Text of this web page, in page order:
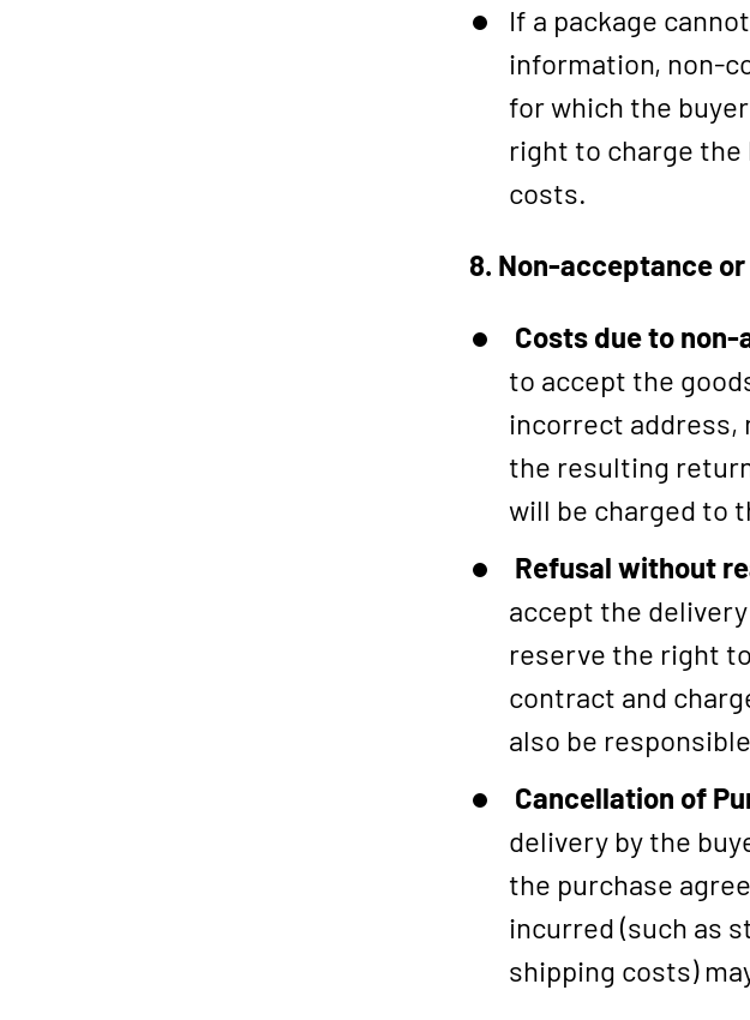
If a package
information, non-
for which the
right to charge
costs.
8. Non-acceptance
Costs due to
to accept the
incorrect address,
the resulting
will be charged to
Refusal without
accept the
reserve the right
contract and
also be
Cancellation of
delivery by the
the purchase
incurred (such as
shipping costs)